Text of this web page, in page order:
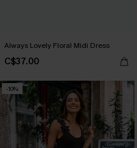
Always Lovely Floral Midi Dress
C$37.00
-10%